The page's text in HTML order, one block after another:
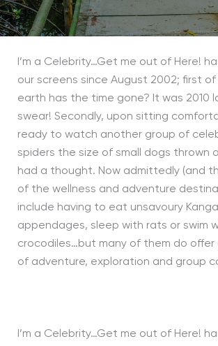
I’m a Celebrity…Get me out of Here!
our screens since August 2002; first of
earth has the time gone? It was 2010
swear! Secondly, upon sitting
ready to watch another group of
spiders the size of small dogs thrown
had a thought. Now admittedly (and
of the wellness and adventure
include having to eat unsavoury
appendages, sleep with rats or swim
crocodiles…but many of them do offer
of adventure, exploration and group
I’m a Celebrity…Get me out of Here!